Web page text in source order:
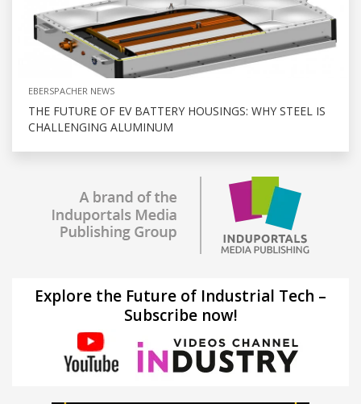
EBERSPACHER NEWS
THE FUTURE OF EV BATTERY HOUSINGS: WHY STEEL IS
CHALLENGING ALUMINUM
Explore the Future of Industrial Tech –
Subscribe now!